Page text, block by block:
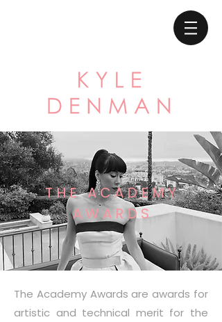
T H E A C A D E M Y
A W A R D S
The Academy Awards are awards for
artistic and technical merit for the